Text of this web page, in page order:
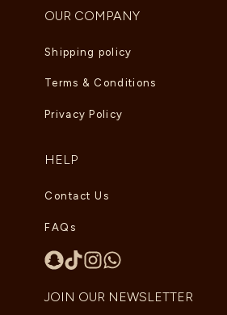
OUR COMPANY
Shipping policy
Terms & Conditions
Privacy Policy
HELP
Contact Us
FAQs
JOIN OUR NEWSLETTER